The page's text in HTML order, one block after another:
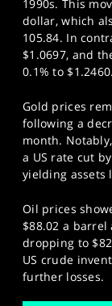
1990s. This
dollar, which
105.84. In
$1.0697, and
0.1% to $1.2460.
Gold prices
following a
month.
a US rate cut
yielding assets
Oil prices
$88.02 a barrel
dropping to
US crude
further losses.